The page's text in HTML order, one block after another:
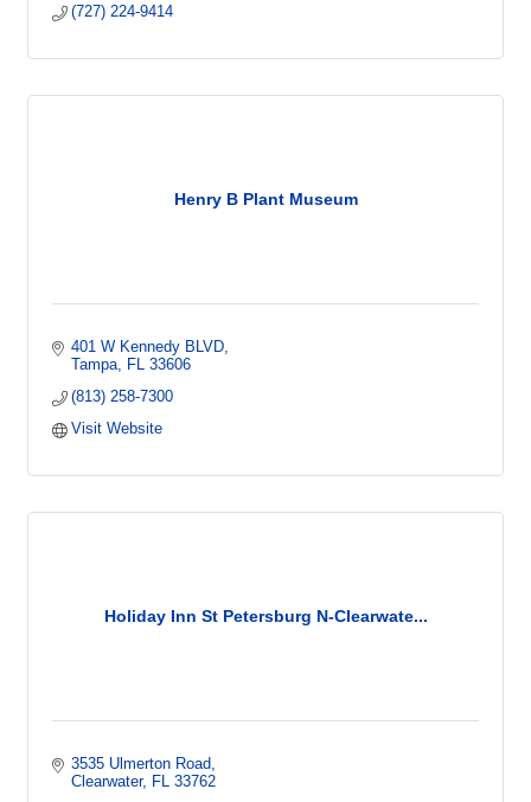
(727) 224-9414
Henry B Plant Museum
401 W Kennedy BLVD
Tampa
FL
33606
(813) 258-7300
Visit Website
Holiday Inn St Petersburg N-Clearwate...
3535 Ulmerton Road
Clearwater
FL
33762